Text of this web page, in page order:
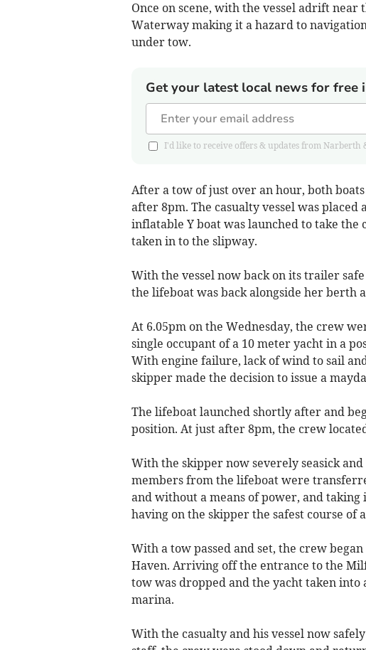
Once on scene, with the vessel adrift
Waterway making it a hazard to
under tow.
Get your latest local news for free
I'd like to receive offers & updates from Narberth
After a tow of just over an hour, both
after 8pm. The casualty vessel was
inflatable Y boat was launched to take the
taken in to the slipway.
With the vessel now back on its trailer
the lifeboat was back alongside her berth
At 6.05pm on the Wednesday, the crew
single occupant of a 10 meter yacht in a
With engine failure, lack of wind to sail
skipper made the decision to issue a
The lifeboat launched shortly after and
position. At just after 8pm, the crew
With the skipper now severely seasick
members from the lifeboat were
and without a means of power, and
having on the skipper the safest course of
With a tow passed and set, the crew
Haven. Arriving off the entrance to the
tow was dropped and the yacht taken into
marina.
With the casualty and his vessel now